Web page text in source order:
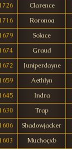
1726
Clarence
1716
Roronoa
1679
Solace
1674
Graud
1672
Juniperdayne
1659
Aethlyn
1645
Indra
1630
Trap
1606
Shadowjacker
1603
Muchoçxb